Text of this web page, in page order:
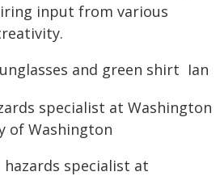
input from various
Ian
specialist at Washington
of Washington
hazards specialist at